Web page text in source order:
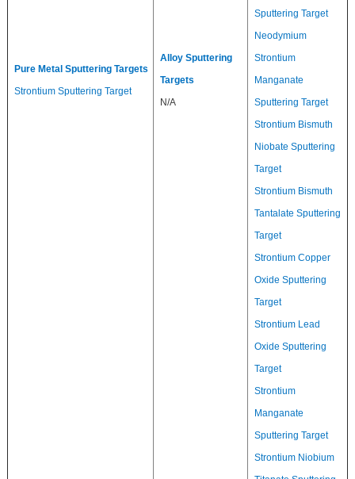
Pure Metal Sputtering Targets
Strontium Sputtering Target
Alloy Sputtering
Targets
N/A
Sputtering Target
Neodymium
Strontium
Manganate
Sputtering Target
Strontium Bismuth
Niobate Sputtering
Target
Strontium Bismuth
Tantalate Sputtering
Target
Strontium Copper
Oxide Sputtering
Target
Strontium Lead
Oxide Sputtering
Target
Strontium
Manganate
Sputtering Target
Strontium Niobium